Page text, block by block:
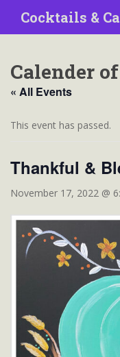
i
Cocktails &
Calender
« All Events
This event has passed.
Thankful &
November 17, 2022 @